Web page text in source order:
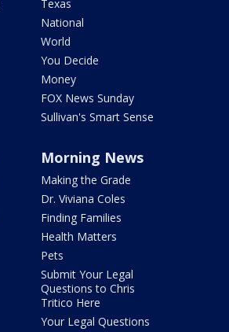
Texas
National
World
You Decide
Money
FOX News Sunday
Sullivan's Smart Sense
Morning News
Making the Grade
Dr. Viviana Coles
Finding Families
Health Matters
Pets
Submit Your Legal
Questions to Chris
Tritico Here
Your Legal Questions